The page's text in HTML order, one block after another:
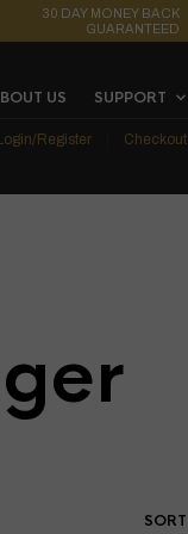
30 DAY MONEY BACK
GUARANTEED
US SUPPORT
Register Checkout